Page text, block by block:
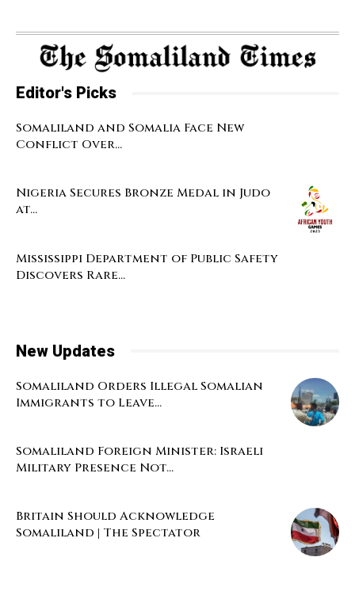
Editor's Picks
Somaliland and Somalia Face New
Conflict Over...
Nigeria Secures Bronze Medal in Judo
at...
Mississippi Department of Public Safety
Discovers Rare...
New Updates
Somaliland Orders Illegal Somalian
Immigrants to Leave...
Somaliland Foreign Minister: Israeli
Military Presence Not...
Britain Should Acknowledge
Somaliland | The Spectator